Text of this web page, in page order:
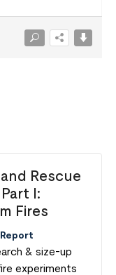
Rescue
I:
Fires
& size-up
experiments